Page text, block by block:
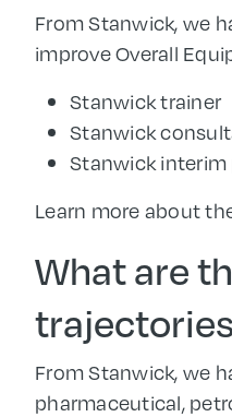
From Stanwick, we
improve Overall
Stanwick trainer
Stanwick
Stanwick
Learn more about
What are
From Stanwick, we
pharmaceutical,